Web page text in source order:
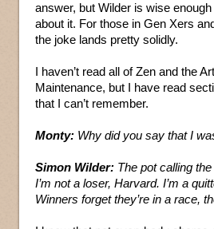
answer, but Wilder is wise
about it. For those in Gen Xers
the joke lands pretty solidly.
I haven’t read all of Zen and the
Maintenance, but I have read
that I can’t remember.
Monty: Why did you say that I
Simon Wilder: The pot calling
I’m not a loser, Harvard. I’m a
Winners forget they’re in a race,